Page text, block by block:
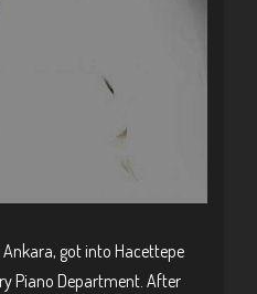
Ankara, got into Hacettepe
Piano Department. After